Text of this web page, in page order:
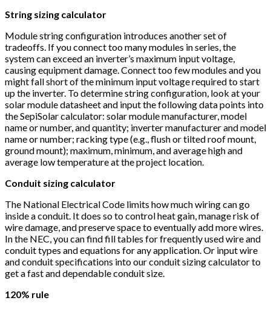
String sizing calculator
Module string configuration introduces another set of
tradeoffs. If you connect too many modules in series, the
system can exceed an inverter’s maximum input voltage,
causing equipment damage. Connect too few modules and you
might fall short of the minimum input voltage required to start
up the inverter. To determine string configuration, look at your
solar module datasheet and input the following data points into
the SepiSolar calculator: solar module manufacturer, model
name or number, and quantity; inverter manufacturer and model
name or number; racking type (e.g., flush or tilted roof mount,
ground mount); maximum, minimum, and average high and
average low temperature at the project location.
Conduit sizing calculator
The National Electrical Code limits how much wiring can go
inside a conduit. It does so to control heat gain, manage risk of
wire damage, and preserve space to eventually add more wires.
In the NEC, you can find fill tables for frequently used wire and
conduit types and equations for any application. Or input wire
and conduit specifications into our conduit sizing calculator to
get a fast and dependable conduit size.
120% rule